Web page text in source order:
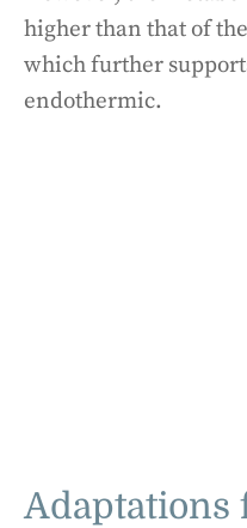
higher than that of
which further
endothermic.
Adaptations